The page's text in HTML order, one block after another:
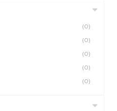
(0)
(0)
(0)
(0)
(0)